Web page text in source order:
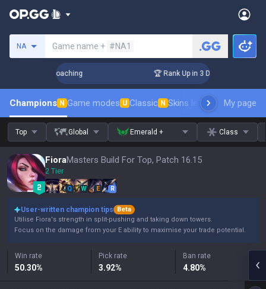
NA Game name + #NA1
Challenger Coaching 🏆 Rank Up in 3 Days! Challenger
Champions N Game modes U Classic N Skins leaderboardMy page
Top Global Emerald + Class
FioraMasters Build For Top, Patch 16.15
2 Tier
Q W E R
User-written champion tips
Beta
Utilise Fiora's strength in split-pushing and taking down towers.
Focus on the damage from your E ability to maximise your trade potential.
Win rate
50.30%
Pick rate
3.92%
Ban rate
4.80%